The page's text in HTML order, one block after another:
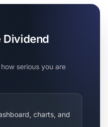
Dividend
serious you are
charts, and